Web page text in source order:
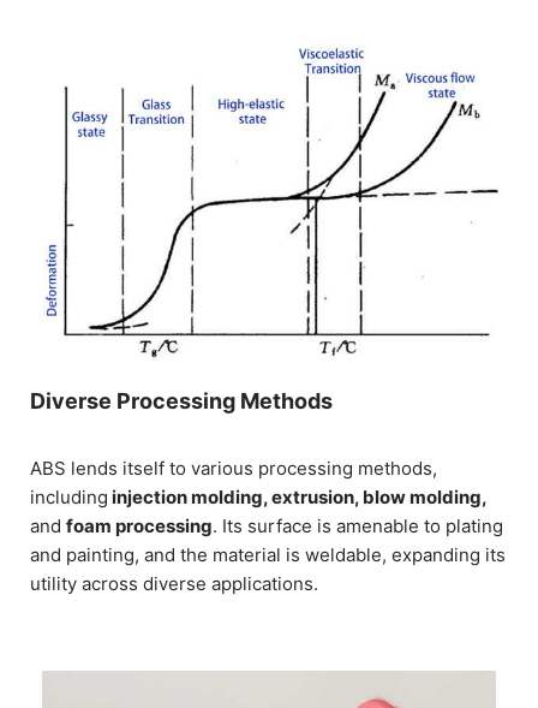
Diverse Processing Methods
ABS lends itself to various processing methods,
including injection molding, extrusion, blow molding,
and foam processing. Its surface is amenable to plating
and painting, and the material is weldable, expanding its
utility across diverse applications.